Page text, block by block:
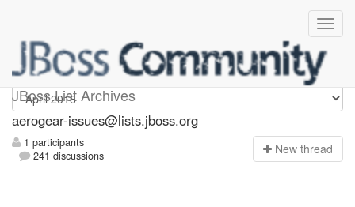
JBoss List Archives
aerogear-issues
aerogear-issues@lists.jboss.org
1 participants
241 discussions
New thread